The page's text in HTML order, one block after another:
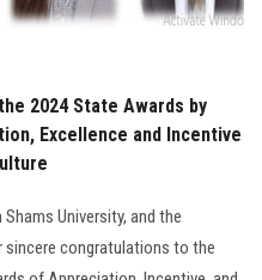
2024 State Awards by
Excellence and Incentive
University, and the
sincere congratulations to the